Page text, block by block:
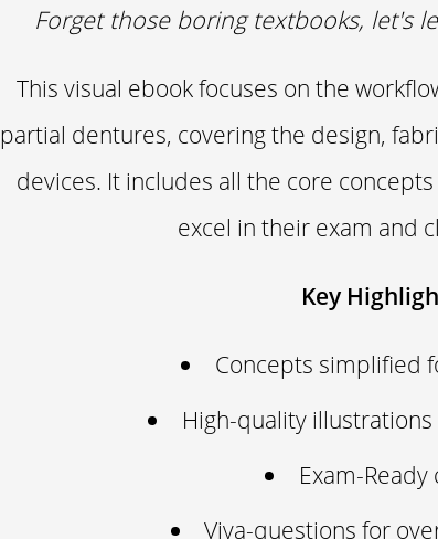
Forget those boring textbooks, let's
This visual ebook focuses on the
partial dentures, covering the design,
devices. It includes all the core
excel in their exam and
Key
Concepts simplified
High-quality
Exam-
Viva-questions for